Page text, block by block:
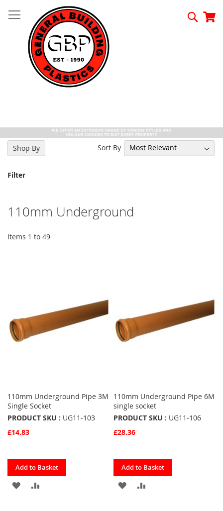
to
110mm Underground
Items 1 to 49
Sort By
110mm Underground Pipe 3M
Single Socket
PRODUCT SKU : UG11-103
£14.83
Quickview
Add to Basket
ADD
110mm Underground Pipe 6M
single socket
PRODUCT SKU : UG11-106
£28.36
Quickview
Add to Basket
ADD
Filter
Shop By